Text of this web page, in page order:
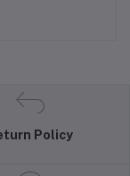
Policy